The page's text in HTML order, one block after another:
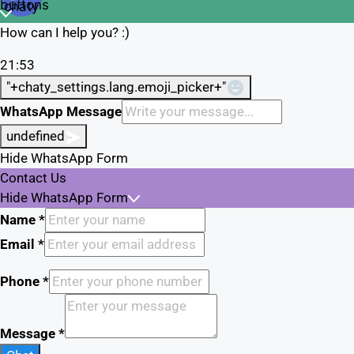
buttons
chaty
How can I help you? :)
21:53
"+chaty_settings.lang.emoji_picker+"
WhatsApp Message
undefined
Hide WhatsApp Form
Contact Us
Hide WhatsApp Form
Name *
Email *
Phone *
Message *